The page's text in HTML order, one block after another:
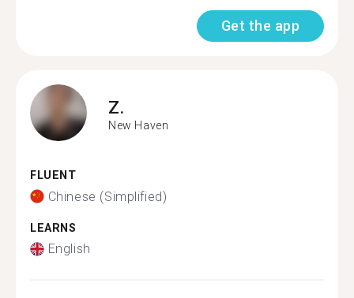
Get the app
Z.
New Haven
FLUENT
Chinese (Simplified)
LEARNS
English